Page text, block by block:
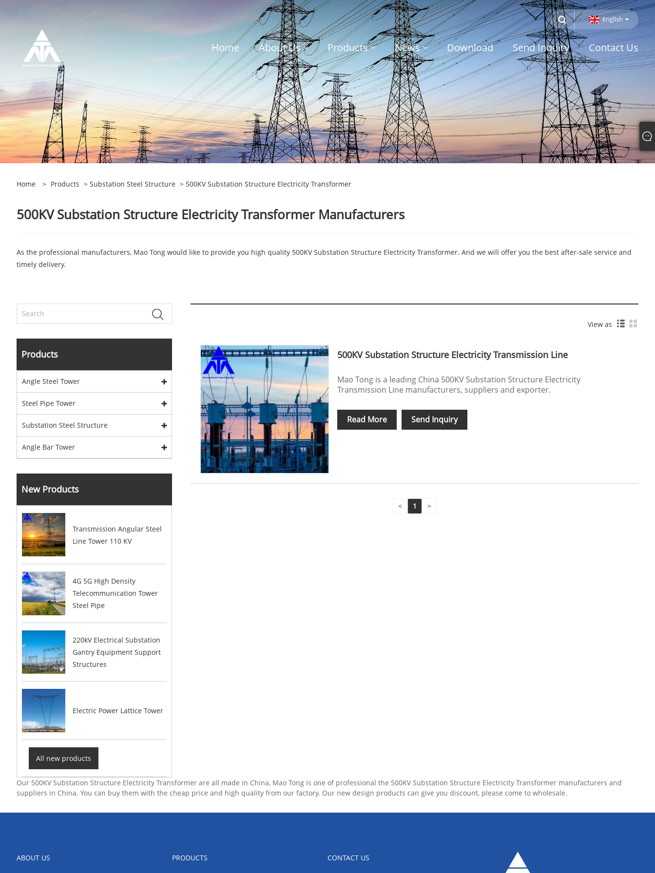
English
Home About Us Products News Download Send Inquiry Contact Us
Home > Products > Substation Steel Structure > 500KV Substation Structure Electricity Transformer
500KV Substation Structure Electricity Transformer Manufacturers
As the professional manufacturers, Mao Tong would like to provide you high quality 500KV Substation Structure Electricity Transformer. And we will offer you the best after-sale service and
timely delivery.
Products
Angle Steel Tower
Steel Pipe Tower
Substation Steel Structure
Angle Bar Tower
New Products
Transmission Angular Steel
Line Tower 110 KV
4G 5G High Density
Telecommunication Tower
Steel Pipe
220kV Electrical Substation
Gantry Equipment Support
Structures
Electric Power Lattice Tower
All new products
View as
500KV Substation Structure Electricity Transmission Line
Mao Tong is a leading China 500KV Substation Structure Electricity
Transmission Line manufacturers, suppliers and exporter.
Read More Send Inquiry
< 1 >
Our 500KV Substation Structure Electricity Transformer are all made in China, Mao Tong is one of professional the 500KV Substation Structure Electricity Transformer manufacturers and
suppliers in China. You can buy them with the cheap price and high quality from our factory. Our new design products can give you discount, please come to wholesale.
ABOUT US PRODUCTS CONTACT US